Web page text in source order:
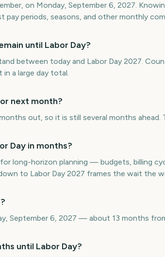
on Monday, September 6, 2027.
pay periods, seasons, and other monthly
until Labor Day?
between today and Labor Day 2027.
a large day total.
next month?
out, so it is still several months
Day in months?
long-horizon planning — budgets, billing
to Labor Day 2027 frames the wait the
September 6, 2027 — about 13 months
until Labor Day?